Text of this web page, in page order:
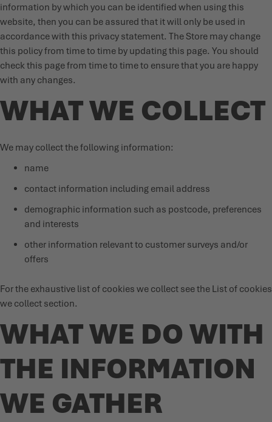
LOWA OUTDOOR
LOWA OUTDOOR
EVENTS
PRESSE
PRODUKTKATALOG
information by which you can be identified when using this
website, then you can be assured that it will only be used in
accordance with this privacy statement. The Store may change
this policy from time to time by updating this page. You should
check this page from time to time to ensure that you are happy
with any changes.
WHAT WE COLLECT
We may collect the following information:
name
contact information including email address
demographic information such as postcode, preferences
and interests
other information relevant to customer surveys and/or
offers
For the exhaustive list of cookies we collect see the List of cookies
we collect section.
WHAT WE DO WITH
THE INFORMATION
WE GATHER